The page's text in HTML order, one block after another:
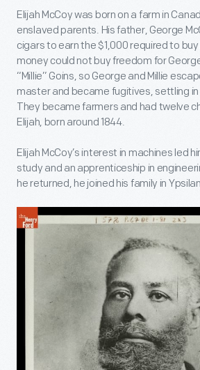
Elijah McCoy was born on a farm in
enslaved parents. His father, George
cigars to earn the $1,000 required to
money could not buy freedom for
“Millie” Goins, so George and Millie
master and became fugitives, settling
They became farmers and had twelve
Elijah, born around 1844.
Elijah McCoy’s interest in machines led
study and an apprenticeship in
he returned, he joined his family in